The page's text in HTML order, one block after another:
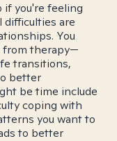
if you're feeling
difficulties are
You
from therapy—
transitions,
better
be time include
coping with
you want to
to better